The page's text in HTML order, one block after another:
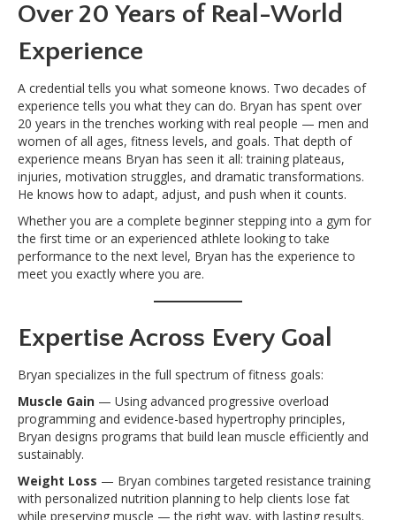
Over 20 Years of Real-World
Experience
A credential tells you what someone knows. Two decades of
experience tells you what they can do. Bryan has spent over
20 years in the trenches working with real people — men and
women of all ages, fitness levels, and goals. That depth of
experience means Bryan has seen it all: training plateaus,
injuries, motivation struggles, and dramatic transformations.
He knows how to adapt, adjust, and push when it counts.
Whether you are a complete beginner stepping into a gym for
the first time or an experienced athlete looking to take
performance to the next level, Bryan has the experience to
meet you exactly where you are.
Expertise Across Every Goal
Bryan specializes in the full spectrum of fitness goals:
Muscle Gain — Using advanced progressive overload
programming and evidence-based hypertrophy principles,
Bryan designs programs that build lean muscle efficiently and
sustainably.
Weight Loss — Bryan combines targeted resistance training
with personalized nutrition planning to help clients lose fat
while preserving muscle — the right way, with lasting results.